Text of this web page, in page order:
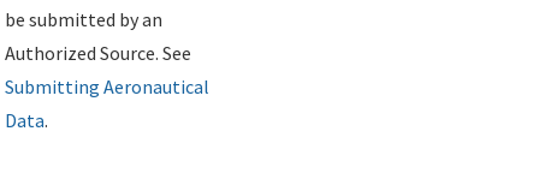
be submitted by an
Authorized Source. See
Submitting Aeronautical
Data.